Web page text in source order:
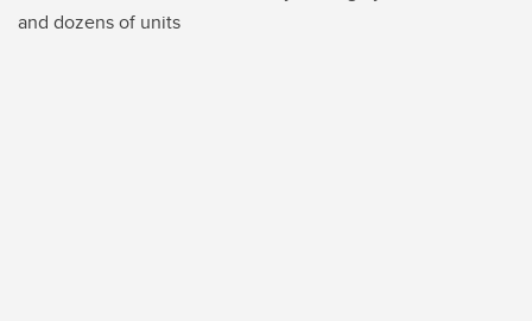
and dozens of units